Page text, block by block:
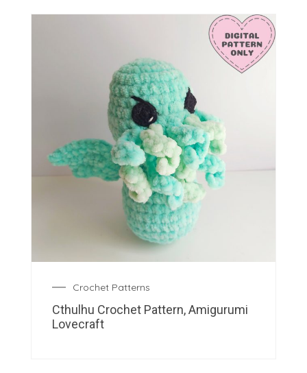
Crochet Patterns
Cthulhu Crochet Pattern, Amigurumi
Lovecraft